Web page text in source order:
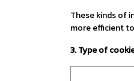
These kinds of
more efficient
3. Type of